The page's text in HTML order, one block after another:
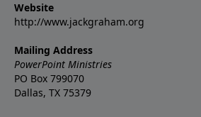
Website
http://www.jackgraham.org
Mailing Address
PowerPoint Ministries
PO Box 799070
Dallas, TX 75379